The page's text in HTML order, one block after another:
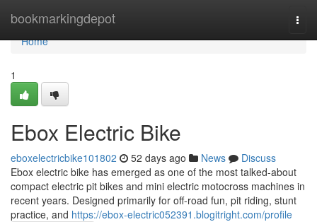
bookmarkingdepot
Home
Home
1
Ebox Electric Bike
eboxelectricbike101802 52 days ago News
Discuss
Ebox electric bike has emerged as one of the most talked-about
compact electric pit bikes and mini electric motocross machines in
recent years. Designed primarily for off-road fun, pit riding, stunt
practice, and https://ebox-electric052391.blogitright.com/profile